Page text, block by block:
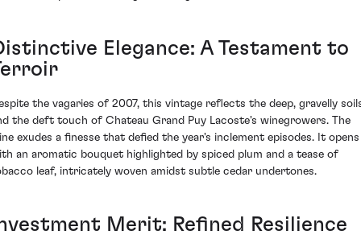
Elegance: A Testament to
the vagaries of 2007, this vintage reflects the deep, gravelly
the deft touch of Chateau Grand Puy Lacoste's winegrowers. The
exudes a finesse that defied the year's inclement episodes. It opens
an aromatic bouquet highlighted by spiced plum and a tease of
leaf, intricately woven amidst subtle cedar undertones.
Merit: Refined Resilience